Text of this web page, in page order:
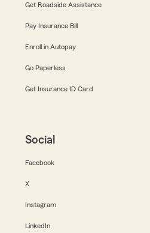
Get Roadside Assistance
Pay Insurance Bill
Enroll in Autopay
Go Paperless
Get Insurance ID Card
Social
Facebook
X
Instagram
LinkedIn